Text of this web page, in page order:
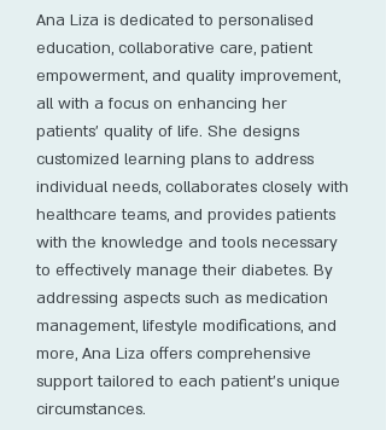
Ana Liza is dedicated to personalised
education, collaborative care, patient
empowerment, and quality improvement,
all with a focus on enhancing her
patients' quality of life. She designs
customized learning plans to address
individual needs, collaborates closely with
healthcare teams, and provides patients
with the knowledge and tools necessary
to effectively manage their diabetes. By
addressing aspects such as medication
management, lifestyle modifications, and
more, Ana Liza offers comprehensive
support tailored to each patient's unique
circumstances.